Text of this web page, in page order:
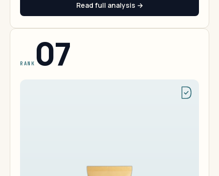
Read full analysis →
RANK 07